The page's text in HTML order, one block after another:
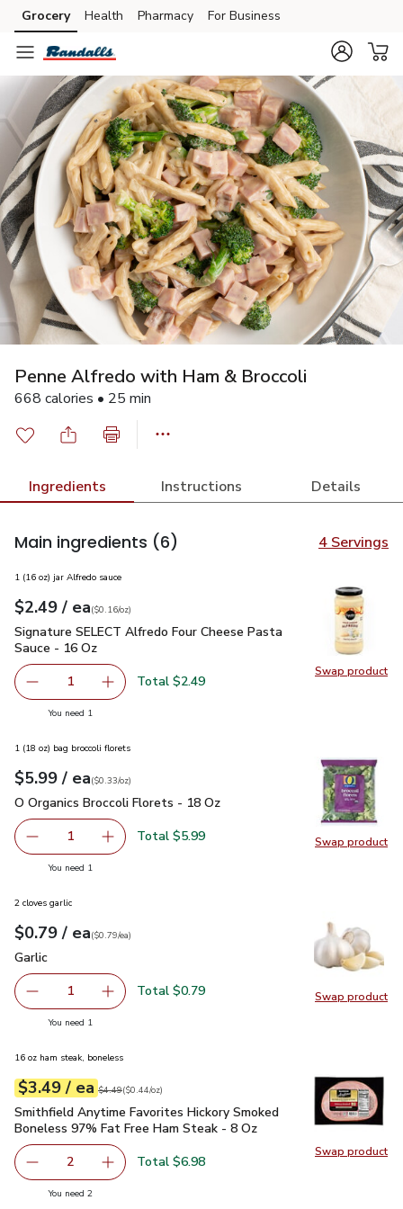
Skip to search
Skip to main content
Skip to cookie settings
Skip to chat
Grocery Health Pharmacy For Business
Penne Alfredo with Ham & Broccoli
668 calories • 25 min
Ingredients Instructions Details
Main ingredients (6) 4 Servings
Swap product
Swap
1 (16 oz) jar Alfredo sauce
Your price$2.49
$2.49 / eaeach
$0.16perounce
($0.16/oz)
Signature SELECT Alfredo Four Cheese Pasta Sauce - 16 Oz
Signature SELECT Alfredo Four Cheese Pasta
Sauce - 16 Oz
Remove Signature SELECT Alfredo Four Cheese Pasta
1 Add one, Signature SELECT Alfredo Four
Total $2.49
You need 1
Swap product
Swap
1 (18 oz) bag broccoli florets
Your price$5.99
$5.99 / eaeach
$0.33perounce
($0.33/oz)
O Organics Broccoli Florets - 18 Oz
O Organics Broccoli Florets - 18 Oz
Remove O Organics Broccoli Florets - 18 Oz
1 Add one, O Organics Broccoli Florets - 18 Oz
Total $5.99
You need 1
Swap product
Swap
2 cloves garlic
Your price$0.79
$0.79 / eaeach
$0.79pereach
($0.79/ea)
Garlic
Garlic
Remove Garlic
1 Add one, Garlic
Total $0.79
You need 1
Swap product
Swap
16 oz ham steak, boneless
Your price$3.49
$3.49 / eaeach
Original price$4.49
$4.49
$0.44perounce ($0.44/oz)
Smithfield Anytime Favorites Hickory Smoked Boneless
Smithfield Anytime Favorites Hickory Smoked
Boneless 97% Fat Free Ham Steak - 8 Oz
decrease Smithfield Anytime Favorites Hickory Smoked
2 Add one, Smithfield Anytime Favorites
Total $6.98
You need 2you have 2 selected